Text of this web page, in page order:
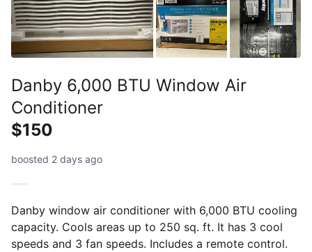
Danby 6,000 BTU Window Air
Conditioner
$150
boosted 2 days ago
Danby window air conditioner with 6,000 BTU cooling
capacity. Cools areas up to 250 sq. ft. It has 3 cool
speeds and 3 fan speeds. Includes a remote control.